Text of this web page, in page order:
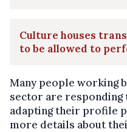
Culture houses
to be allowed to
Many people working
sector are
adapting their profile
more details about